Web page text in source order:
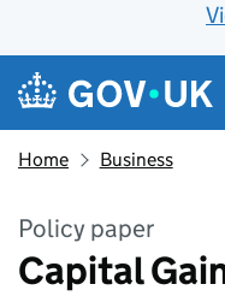
Skip to main content
Navigation
Home Business
Policy paper
Capital